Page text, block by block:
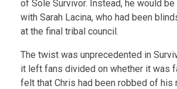
of Sole Survivor. Instead, he would
with Sarah Lacina, who had been
at the final tribal council.
The twist was unprecedented in
it left fans divided on whether it was
felt that Chris had been robbed of his